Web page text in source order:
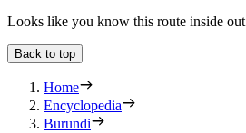
Looks like you know this route inside out
Back to top
Home
Encyclopedia
Burundi